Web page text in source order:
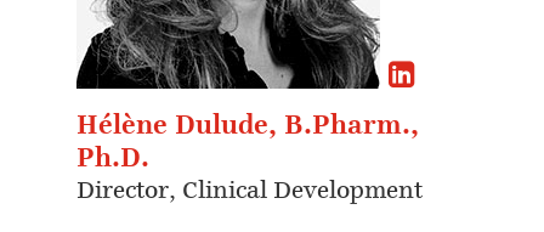
Hélène Dulude, B.Pharm.,
Ph.D.
Director, Clinical Development